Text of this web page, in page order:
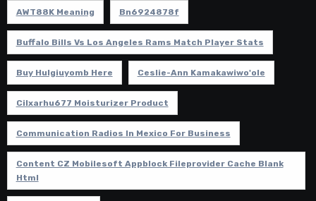
AWT88K Meaning Bn6924878f
Buffalo Bills Vs Los Angeles Rams Match Player Stats
Buy Hulgiuyomb Here Ceslie-Ann Kamakawiwo'ole
Cilxarhu677 Moisturizer Product
Communication Radios In Mexico For Business
Content CZ Mobilesoft Appblock Fileprovider Cache Blank
Html